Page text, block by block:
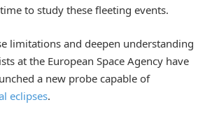
to study these fleeting events.
limitations and deepen understanding
at the European Space Agency have
a new probe capable of
eclipses.